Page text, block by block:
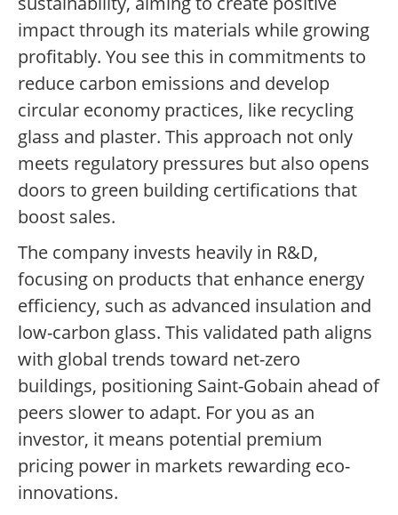
impact through its materials while growing
profitably. You see this in commitments to
reduce carbon emissions and develop
circular economy practices, like recycling
glass and plaster. This approach not only
meets regulatory pressures but also opens
doors to green building certifications that
boost sales.
The company invests heavily in R&D,
focusing on products that enhance energy
efficiency, such as advanced insulation and
low-carbon glass. This validated path aligns
with global trends toward net-zero
buildings, positioning Saint-Gobain ahead of
peers slower to adapt. For you as an
investor, it means potential premium
pricing power in markets rewarding eco-
innovations.